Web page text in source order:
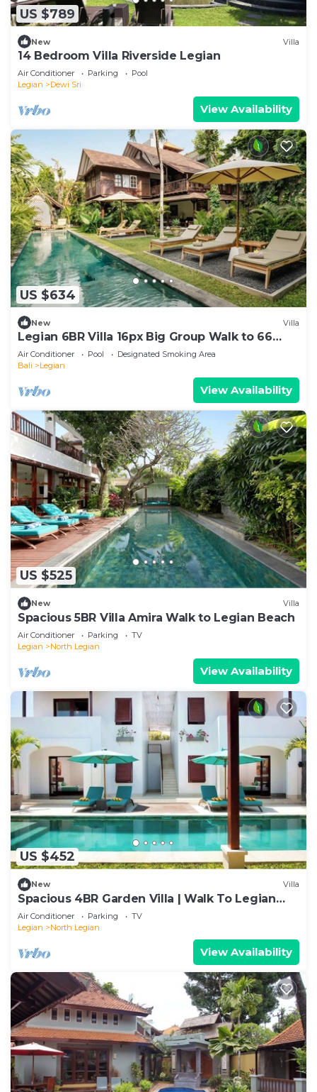
US $789
New Villa
14 Bedroom Villa Riverside Legian
Air Conditioner Parking
Pool
Legian
Dewi Sri
View Availability
US $634
New Villa
Legian 6BR Villa 16px Big Group Walk to 66
Beach
Air Conditioner Pool
Designated Smoking Area
Bali
Legian
View Availability
US $525
New Villa
Spacious 5BR Villa Amira Walk to Legian Beach
Air Conditioner Parking
TV
Legian
North Legian
View Availability
US $452
New Villa
Spacious 4BR Garden Villa | Walk To Legian
Beach
Air Conditioner Parking
TV
Legian
North Legian
View Availability